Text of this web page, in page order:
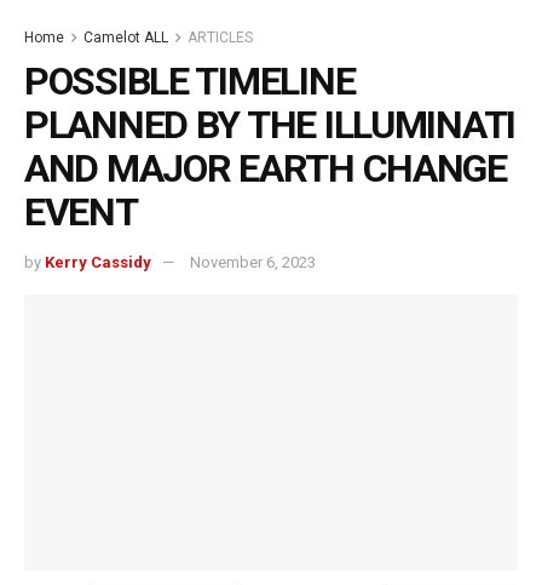
Home Camelot ALL ARTICLES
POSSIBLE TIMELINE
PLANNED BY THE ILLUMINATI
AND MAJOR EARTH CHANGE
EVENT
by Kerry Cassidy November 6, 2023